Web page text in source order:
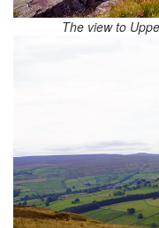
The view to